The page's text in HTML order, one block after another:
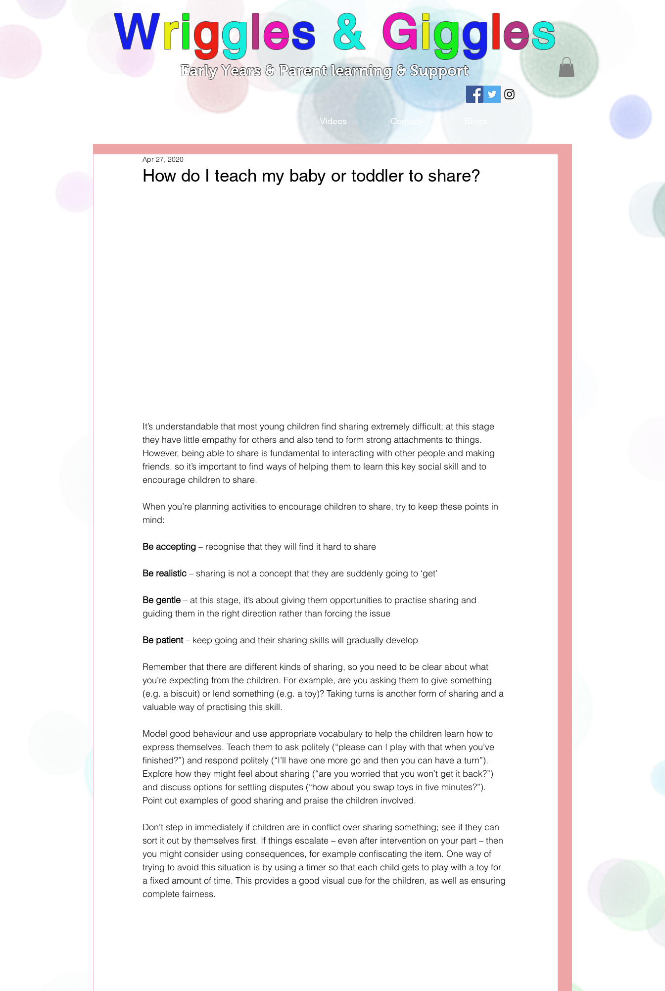
Wriggles & Giggles
Early Years & Parent learning & Support
Videos Contact
How do I teach my baby or toddler to share?
Apr 27, 2020
It’s understandable that most young children find sharing extremely difficult; at this stage
they have little empathy for others and also tend to form strong attachments to things.
However, being able to share is fundamental to interacting with other people and making
friends, so it’s important to find ways of helping them to learn this key social skill and to
encourage children to share.
When you’re planning activities to encourage children to share, try to keep these points in
mind:
Be accepting – recognise that they will find it hard to share
Be realistic – sharing is not a concept that they are suddenly going to ‘get’
Be gentle – at this stage, it’s about giving them opportunities to practise sharing and
guiding them in the right direction rather than forcing the issue
Be patient – keep going and their sharing skills will gradually develop
Remember that there are different kinds of sharing, so you need to be clear about what
you’re expecting from the children. For example, are you asking them to give something
(e.g. a biscuit) or lend something (e.g. a toy)? Taking turns is another form of sharing and a
valuable way of practising this skill.
Model good behaviour and use appropriate vocabulary to help the children learn how to
express themselves. Teach them to ask politely (“please can I play with that when you’ve
finished?”) and respond politely (“I’ll have one more go and then you can have a turn”).
Explore how they might feel about sharing (“are you worried that you won’t get it back?”)
and discuss options for settling disputes (“how about you swap toys in five minutes?”).
Point out examples of good sharing and praise the children involved.
Don’t step in immediately if children are in conflict over sharing something; see if they can
sort it out by themselves first. If things escalate – even after intervention on your part – then
you might consider using consequences, for example confiscating the item. One way of
trying to avoid this situation is by using a timer so that each child gets to play with a toy for
a fixed amount of time. This provides a good visual cue for the children, as well as ensuring
complete fairness.